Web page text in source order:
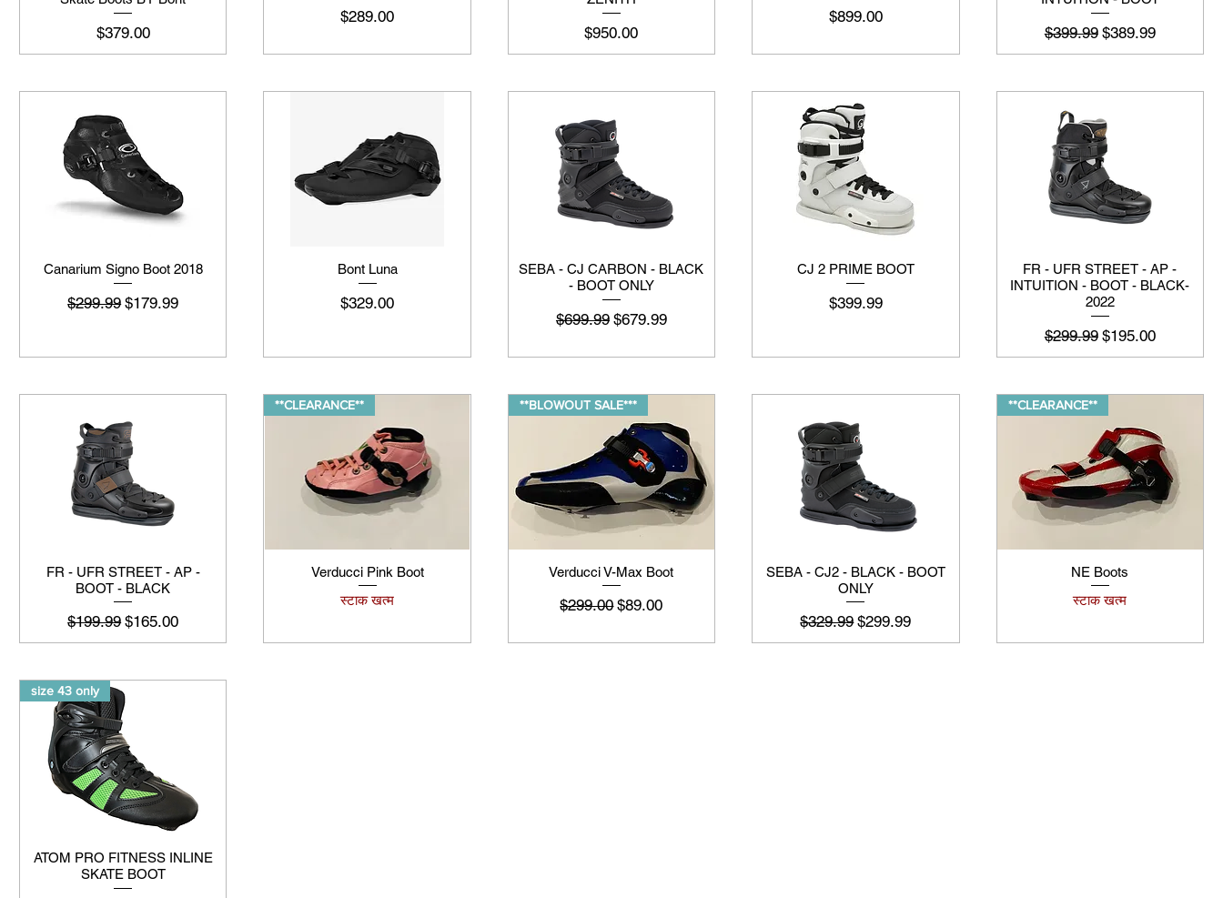
मूल्य
$379.00
मूल्य
$289.00
मूल्य
$950.00
मूल्य
$899.00
नियमित मूल्य
$399.99 बिक्री मूल्य
$389.99
Canarium Signo Boot 2018
नियमित मूल्य
$299.99बिक्री मूल्य
$179.99
Bont Luna
मूल्य
$329.00
SEBA - CJ CARBON - BLACK
- BOOT ONLY
नियमित मूल्य
$699.99 बिक्री मूल्य
$679.99
CJ 2 PRIME BOOT
मूल्य
$399.99
FR - UFR STREET - AP -
INTUITION - BOOT - BLACK-
2022
नियमित मूल्य
$299.99 बिक्री मूल्य
$195.00
FR - UFR STREET - AP -
BOOT - BLACK
नियमित मूल्य
$199.99बिक्री मूल्य
$165.00
**CLEARANCE**
Verducci Pink Boot
स्टाक खत्म
**BLOWOUT SALE***
Verducci V-Max Boot
नियमित मूल्य
$299.00बिक्री मूल्य
$89.00
SEBA - CJ2 - BLACK - BOOT
ONLY
नियमित मूल्य
$329.99बिक्री मूल्य
$299.99
**CLEARANCE**
NE Boots
स्टाक खत्म
size 43 only
ATOM PRO FITNESS INLINE
SKATE BOOT